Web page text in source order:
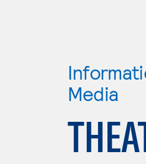
Media